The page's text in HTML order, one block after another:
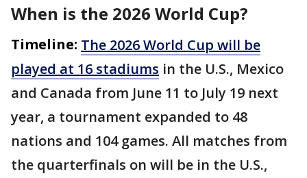
When is the 2026 World Cup?
Timeline: The 2026 World Cup will be
played at 16 stadiums in the U.S., Mexico
and Canada from June 11 to July 19 next
year, a tournament expanded to 48
nations and 104 games. All matches from
the quarterfinals on will be in the U.S.,